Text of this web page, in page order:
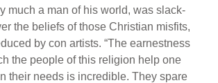
much a man of his world, was slack-
the beliefs of those Christian misfits,
by con artists. “The earnestness
the people of this religion help one
their needs is incredible. They spare